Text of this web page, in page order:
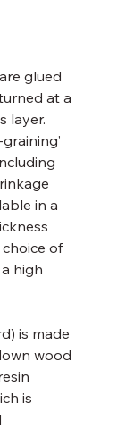
glued
at a
layer.
in a
of
high
is made
wood
is